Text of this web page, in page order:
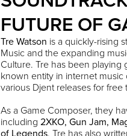
FUTURE OF
TreWatson is a quickly-rising
Music and the expanding
Culture. Tre has been playing
known entity in internet music
various Djent releases for free
As a Game Composer, they
including2XKO,Gun Jam,
of Legends. Tre has also